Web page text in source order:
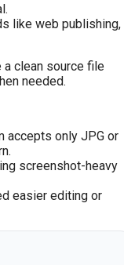
like web publishing,
clean source file
needed.
accepts only JPG or
screenshot-heavy
easier editing or